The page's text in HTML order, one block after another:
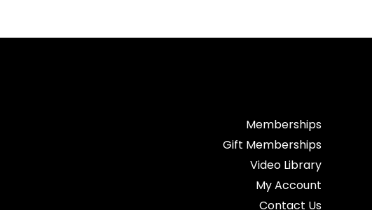
Memberships
Gift Memberships
Video Library
My Account
Contact Us